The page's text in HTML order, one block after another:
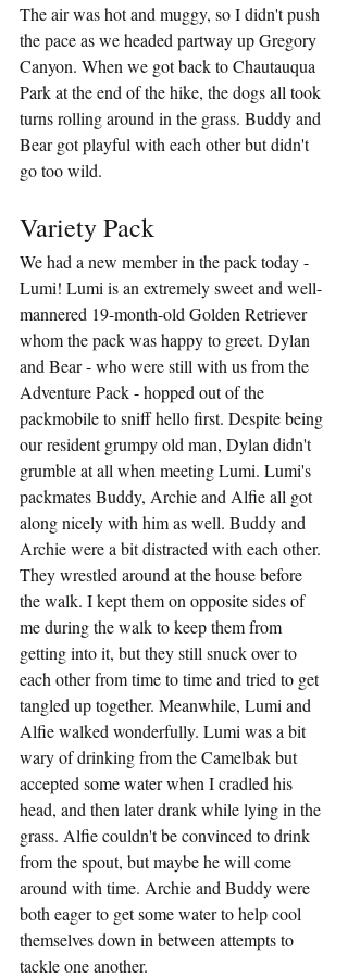
The air was hot and muggy, so I didn't push
the pace as we headed partway up Gregory
Canyon. When we got back to Chautauqua
Park at the end of the hike, the dogs all took
turns rolling around in the grass. Buddy and
Bear got playful with each other but didn't
go too wild.
Variety Pack
We had a new member in the pack today -
Lumi! Lumi is an extremely sweet and well-
mannered 19-month-old Golden Retriever
whom the pack was happy to greet. Dylan
and Bear - who were still with us from the
Adventure Pack - hopped out of the
packmobile to sniff hello first. Despite being
our resident grumpy old man, Dylan didn't
grumble at all when meeting Lumi. Lumi's
packmates Buddy, Archie and Alfie all got
along nicely with him as well. Buddy and
Archie were a bit distracted with each other.
They wrestled around at the house before
the walk. I kept them on opposite sides of
me during the walk to keep them from
getting into it, but they still snuck over to
each other from time to time and tried to get
tangled up together. Meanwhile, Lumi and
Alfie walked wonderfully. Lumi was a bit
wary of drinking from the Camelbak but
accepted some water when I cradled his
head, and then later drank while lying in the
grass. Alfie couldn't be convinced to drink
from the spout, but maybe he will come
around with time. Archie and Buddy were
both eager to get some water to help cool
themselves down in between attempts to
tackle one another.